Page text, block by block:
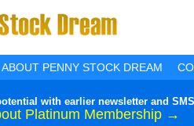
ABOUT PENNY STOCK DREAM
with earlier newsletter and
Platinum Membership →